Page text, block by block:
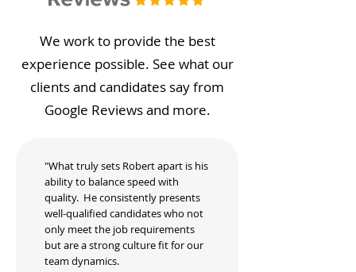
We work to provide the best
experience possible. See what our
clients and candidates say from
Google Reviews and more.
"What truly sets Robert apart is his
ability to balance speed with
quality. He consistently presents
well-qualified candidates who not
only meet the job requirements
but are a strong culture fit for our
team dynamics.